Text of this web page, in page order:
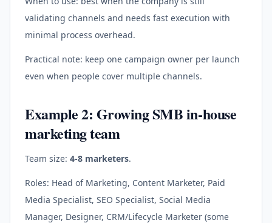
validating channels and needs fast execution with
minimal process overhead.
Practical note: keep one campaign owner per launch
even when people cover multiple channels.
Example 2: Growing SMB in-house
marketing team
Team size: 4-8 marketers.
Roles: Head of Marketing, Content Marketer, Paid
Media Specialist, SEO Specialist, Social Media
Manager, Designer, CRM/Lifecycle Marketer (some